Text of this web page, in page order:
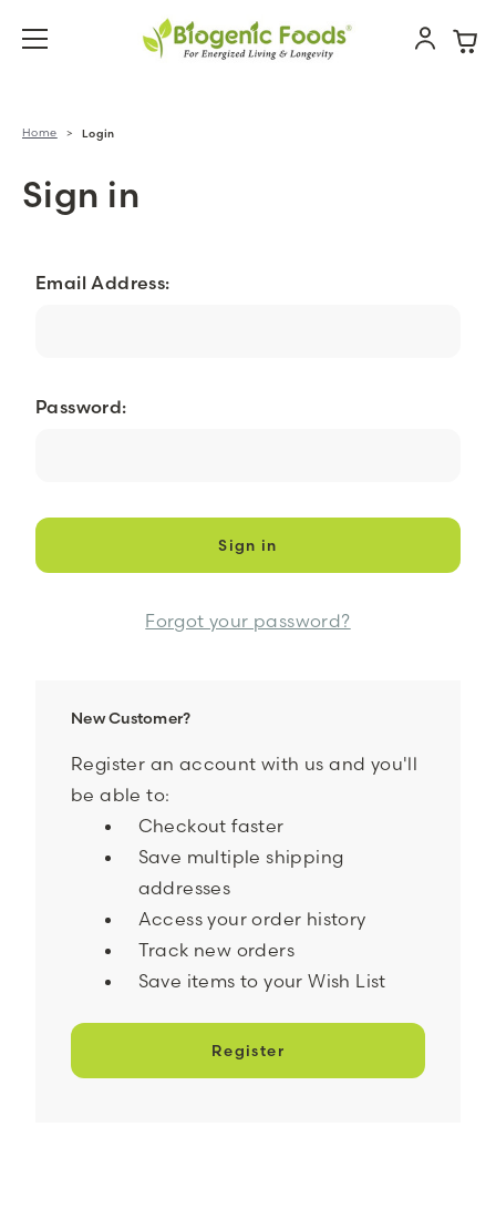
Home Login
Sign in
Email Address:
Password:
Forgot your password?
New Customer?
Register an account with us and you'll
be able to:
Checkout faster
Save multiple shipping
addresses
Access your order history
Track new orders
Save items to your Wish List
Register